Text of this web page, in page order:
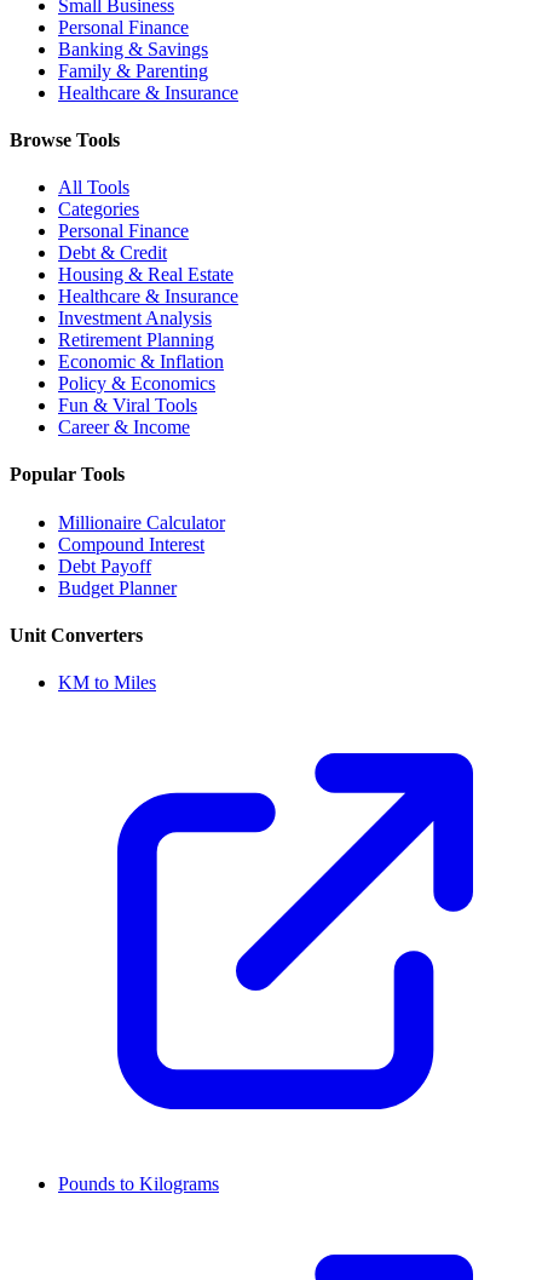
Small Business
Personal Finance
Banking & Savings
Family & Parenting
Healthcare & Insurance
Browse Tools
All Tools
Categories
Personal Finance
Debt & Credit
Housing & Real Estate
Healthcare & Insurance
Investment Analysis
Retirement Planning
Economic & Inflation
Policy & Economics
Fun & Viral Tools
Career & Income
Popular Tools
Millionaire Calculator
Compound Interest
Debt Payoff
Budget Planner
Unit Converters
KM to Miles
Pounds to Kilograms